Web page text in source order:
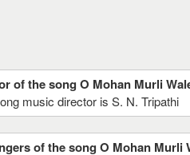
of the song O Mohan Murli
music director is S. N. Tripathi
of the song O Mohan Murli